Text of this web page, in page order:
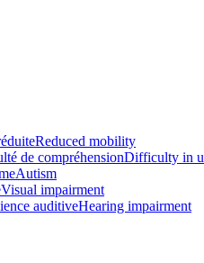
Reduced mobility
Difficulty in
Autism
Visual impairment
Hearing impairment